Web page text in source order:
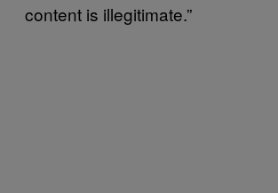
content is illegitimate.”